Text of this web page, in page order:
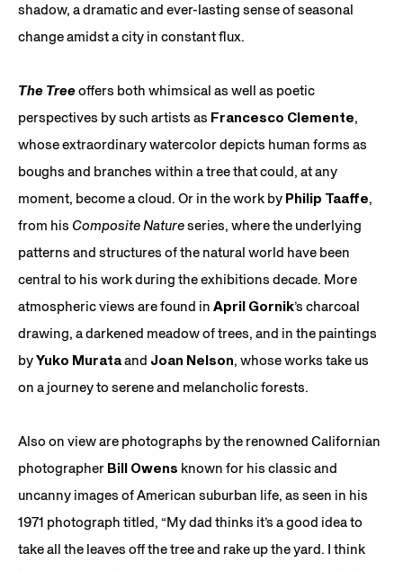
shadow, a dramatic and ever-lasting sense of seasonal
change amidst a city in constant flux.
The Treeoffers both whimsical as well as poetic
perspectives by such artists as Francesco Clemente,
whose extraordinary watercolor depicts human forms as
boughs and branches within a tree that could, at any
moment, become a cloud. Or in the work by Philip Taaffe,
from his Composite Natureseries, where the underlying
patterns and structures of the natural world have been
central to his work during the exhibitions decade. More
atmospheric views are found in April Gornik’s charcoal
drawing, a darkened meadow of trees, and in the paintings
byYuko Murataand Joan Nelson, whose works take us
on a journey to serene and melancholic forests.
Also on view are photographs by the renowned Californian
photographer Bill Owens known for his classic and
uncanny images of American suburban life, as seen in his
1971 photograph titled, “My dad thinks it’s a good idea to
take all the leaves off the tree and rake up the yard. I think